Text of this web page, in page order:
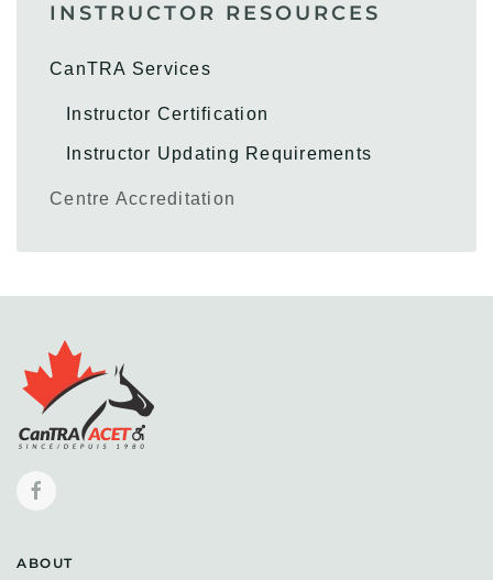
INSTRUCTOR RESOURCES
CanTRA Services
Instructor Certification
Instructor Updating Requirements
Centre Accreditation
ABOUT